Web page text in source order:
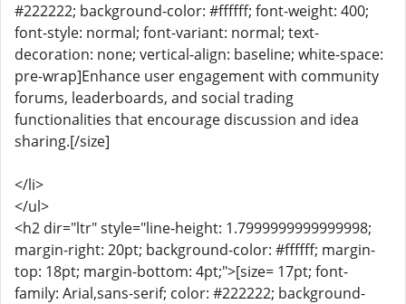
#222222; background-color: #ffffff; font-weight: 400;
font-style: normal; font-variant: normal; text-
decoration: none; vertical-align: baseline; white-space:
pre-wrap]Enhance user engagement with community
forums, leaderboards, and social trading
functionalities that encourage discussion and idea
sharing.[/size]
</li>
</ul>
<h2 dir="ltr" style="line-height: 1.7999999999999998;
margin-right: 20pt; background-color: #ffffff; margin-
top: 18pt; margin-bottom: 4pt;">[size= 17pt; font-
family: Arial,sans-serif; color: #222222; background-